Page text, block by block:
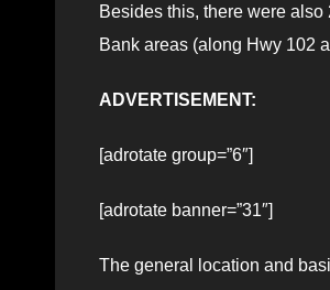
Besides this, there were
Bank areas (along Hwy 102
ADVERTISEMENT:
[adrotate group=”6″]
[adrotate banner=”31″]
The general location and